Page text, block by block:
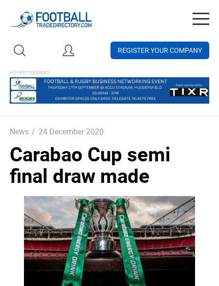
REGISTER YOUR COMPANY
News / 24 December 2020
Carabao Cup semi
final draw made